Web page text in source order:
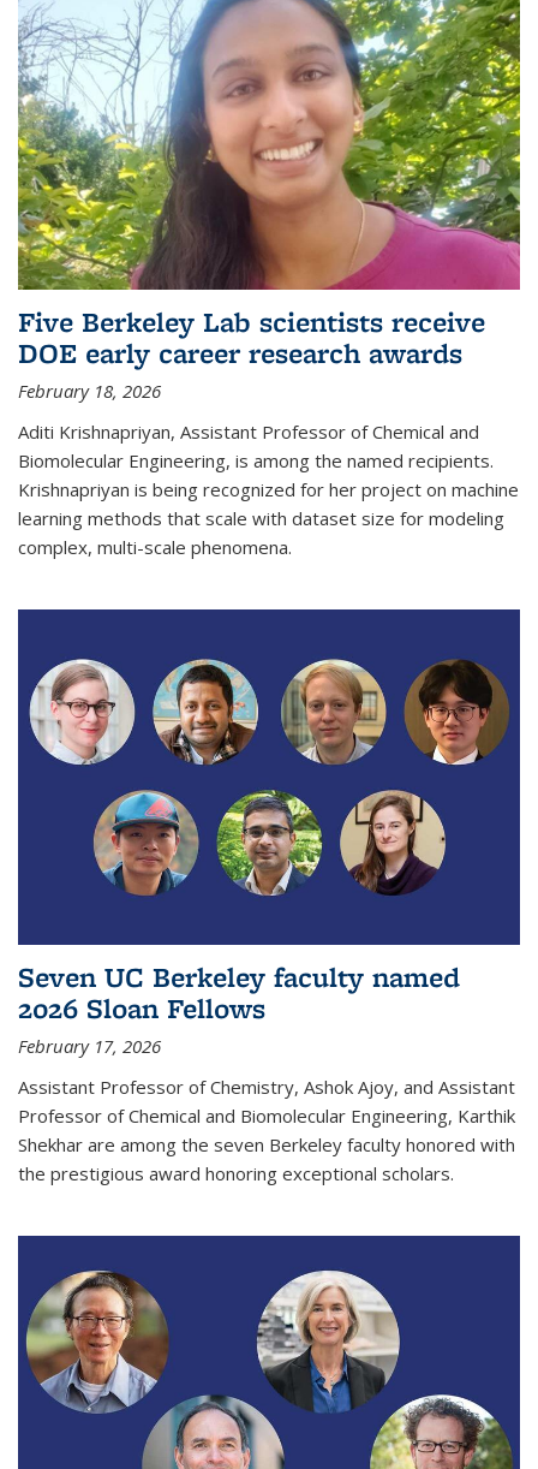
Five Berkeley Lab scientists receive
DOE early career research awards
February 18, 2026
Aditi Krishnapriyan, Assistant Professor of Chemical and
Biomolecular Engineering, is among the named recipients.
Krishnapriyan is being recognized for her project on machine
learning methods that scale with dataset size for modeling
complex, multi-scale phenomena.
Seven UC Berkeley faculty named
2026 Sloan Fellows
February 17, 2026
Assistant Professor of Chemistry, Ashok Ajoy, and Assistant
Professor of Chemical and Biomolecular Engineering, Karthik
Shekhar are among the seven Berkeley faculty honored with
the prestigious award honoring exceptional scholars.